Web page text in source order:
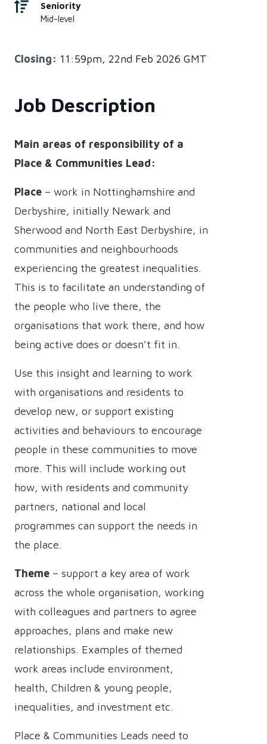
Seniority
Mid-level
Closing: 11:59pm, 22nd Feb 2026 GMT
Job Description
Main areas of responsibility of a
Place & Communities Lead:
Place – work in Nottinghamshire and
Derbyshire, initially Newark and
Sherwood and North East Derbyshire, in
communities and neighbourhoods
experiencing the greatest inequalities.
This is to facilitate an understanding of
the people who live there, the
organisations that work there, and how
being active does or doesn’t fit in.
Use this insight and learning to work
with organisations and residents to
develop new, or support existing
activities and behaviours to encourage
people in these communities to move
more. This will include working out
how, with residents and community
partners, national and local
programmes can support the needs in
the place.
Theme – support a key area of work
across the whole organisation, working
with colleagues and partners to agree
approaches, plans and make new
relationships. Examples of themed
work areas include environment,
health, Children & young people,
inequalities, and investment etc.
Place & Communities Leads need to